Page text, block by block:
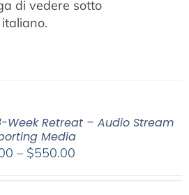
di vedere sotto
Week Retreat – Audio Stream
Media
– $550.00Price